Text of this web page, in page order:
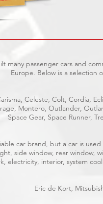
many passenger cars and
Europe. Below is a selection
Celeste, Colt, Cordia,
Montero, Outlander,
Space Gear, Space Runner,
car brand, but a car is
side window, rear window,
electricity, interior, system
Eric de Kort,